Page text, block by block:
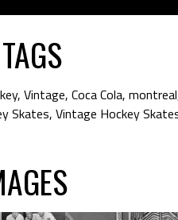
TAGS
, Vintage, Coca Cola, montreal
Skates, Vintage Hockey